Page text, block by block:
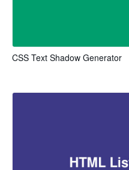
CSS Text Shadow Generator